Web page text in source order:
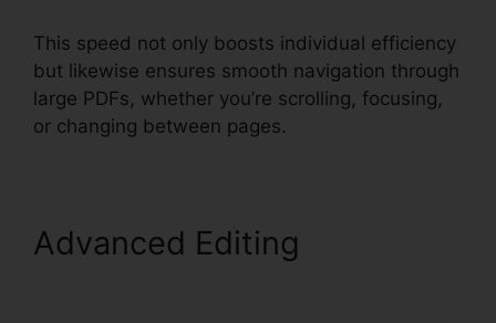
This speed not only boosts individual efficiency
but likewise ensures smooth navigation through
large PDFs, whether you’re scrolling, focusing,
or changing between pages.
Advanced Editing